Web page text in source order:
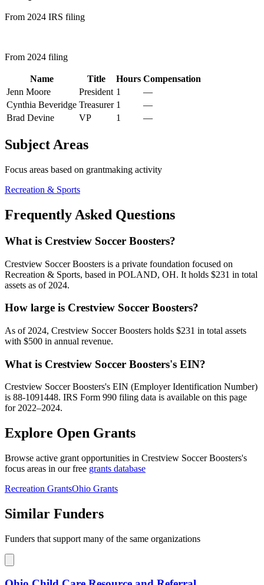
From 2024 IRS filing
From 2024 filing
Name Title Hours Compensation
Jenn Moore
President 1
—
Cynthia Beveridge Treasurer 1
—
Brad Devine
VP 1 —
Subject Areas
Focus areas based on grantmaking activity
Recreation & Sports
Frequently Asked Questions
What is Crestview Soccer Boosters?
Crestview Soccer Boosters is a private foundation focused on
Recreation & Sports, based in POLAND, OH. It holds $231 in total
assets as of 2024.
How large is Crestview Soccer Boosters?
As of 2024, Crestview Soccer Boosters holds $231 in total assets
with $500 in annual revenue.
What is Crestview Soccer Boosters's EIN?
Crestview Soccer Boosters's EIN (Employer Identification Number)
is 88-1091448. IRS Form 990 filing data is available on this page
for 2022–2024.
Explore Open Grants
Browse active grant opportunities in Crestview Soccer Boosters's
focus areas in our free grants database
Recreation GrantsOhio Grants
Similar Funders
Funders that support many of the same organizations